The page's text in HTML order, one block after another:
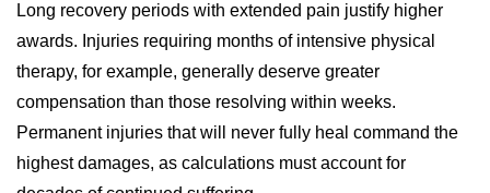
Long recovery periods with extended pain justify higher
awards. Injuries requiring months of intensive physical
therapy, for example, generally deserve greater
compensation than those resolving within weeks.
Permanent injuries that will never fully heal command the
highest damages, as calculations must account for